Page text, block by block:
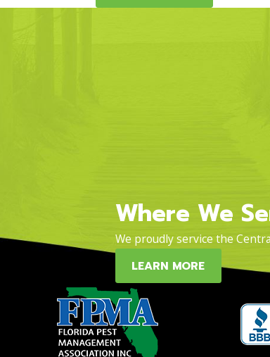
Where We
We proudly service the
LEARN MORE